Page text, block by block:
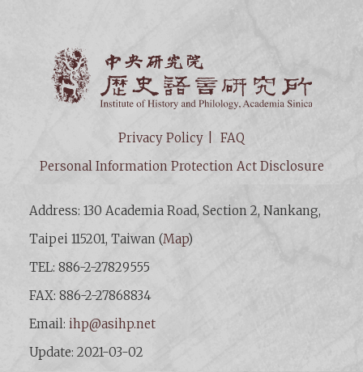
Privacy Policy
FAQ
Personal Information Protection Act Disclosure
Address: 130 Academia Road, Section 2, Nankang,
Taipei 115201, Taiwan (Map)
TEL: 886-2-27829555
FAX: 886-2-27868834
Email:ihp@asihp.net
Update: 2021-03-02